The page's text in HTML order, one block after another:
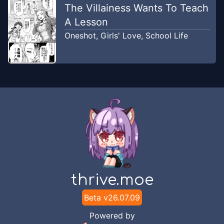
Chapter2
SoloTL
Nov 24, 2025
The Villainess Wants To Teach
A Lesson
Oneshot, Girls' Love, School Life
thrive.moe
Beta v26.07.09
Powered by